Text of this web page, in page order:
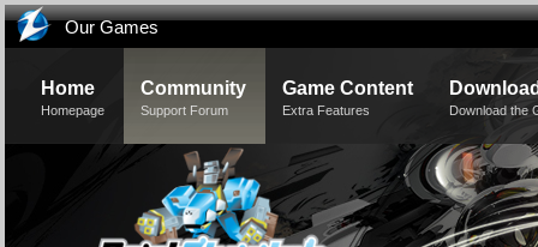
Our Games
Home
Homepage
Community
Support Forum
Game Content
Extra Features Download the